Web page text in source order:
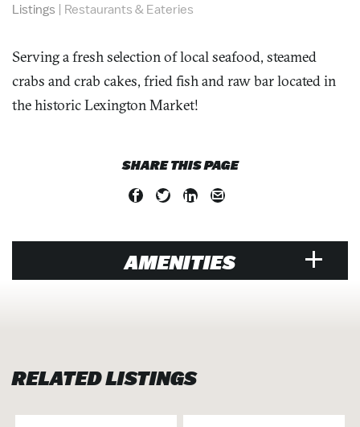
Listings | Restaurants & Eateries
Serving a fresh selection of local seafood, steamed
crabs and crab cakes, fried fish and raw bar located in
the historic Lexington Market!
SHARE THIS PAGE
AMENITIES
Lunch
Will Buyout
RELATED LISTINGS